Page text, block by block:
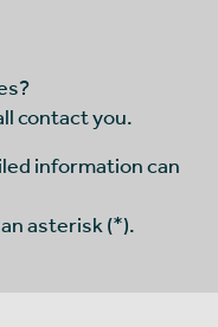
contact you.
information can
asterisk (*).